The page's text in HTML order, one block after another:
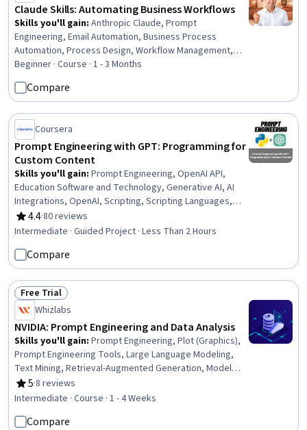
Claude Skills: Automating Business Workflows
Skills you'll gain: Anthropic Claude, Prompt
Engineering, Email Automation, Business Process
Automation, Process Design, Workflow Management,
Prompt Patterns, Prompt Engineering Tools, Agentic
Workflows, AI Orchestration, Business Writing,
Automation, Document Management, Generative AI
Agents, Generative AI, Business, AI Security, Artificial
Intelligence, Responsible AI, Artificial Intelligence and
Machine Learning (AI/ML)
Beginner · Course · 1 - 3 Months
Compare
Coursera
Prompt Engineering with GPT: Programming for
Custom Content
Skills you'll gain: Prompt Engineering, OpenAI API,
Education Software and Technology, Generative AI, AI
Integrations, OpenAI, Scripting, Scripting Languages,
Python Programming, Application Programming Interface
(API), Application Development, Machine Learning,
4.4
Rating, 4.4 out of 5 stars
·80 reviews
Intermediate · Guided Project · Less Than 2 Hours
Compare
Status: Free Trial
Free Trial
Whizlabs
NVIDIA: Prompt Engineering and Data Analysis
Skills you'll gain: Prompt Engineering, Plot (Graphics),
Prompt Engineering Tools, Large Language Modeling,
Text Mining, Retrieval-Augmented Generation, Model
Optimization, Data Visualization Software, Fine-tuning,
Unstructured Data, Data Processing, Data Analysis
5
Rating, 5 out of 5 stars
·8 reviews
Intermediate · Course · 1 - 4 Weeks
Compare